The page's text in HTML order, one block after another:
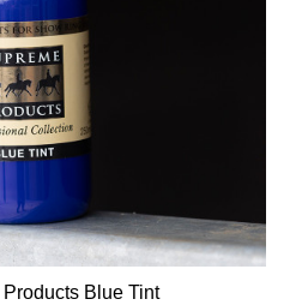
Blue Tint